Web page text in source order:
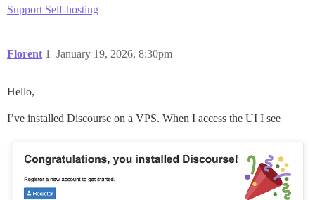
Support Self-hosting
Florent January 19, 2026, 8:30pm
1
Hello,
I’ve installed Discourse on a VPS. When I access the UI I see